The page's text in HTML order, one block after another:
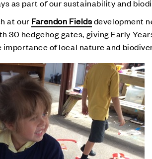
as part of our sustainability and
at our Farendon Fieldsdevelopment
30 hedgehog gates, giving Early
of local nature and